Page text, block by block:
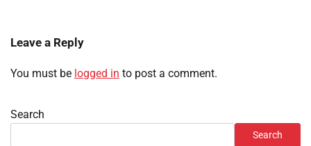
Leave a Reply
You must be logged in to post a comment.
Search
Search